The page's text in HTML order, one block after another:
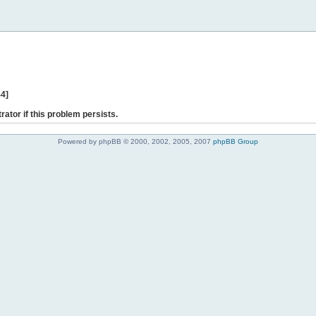
if this problem persists.
Powered by phpBB © 2000, 2002, 2005, 2007 phpBB Group